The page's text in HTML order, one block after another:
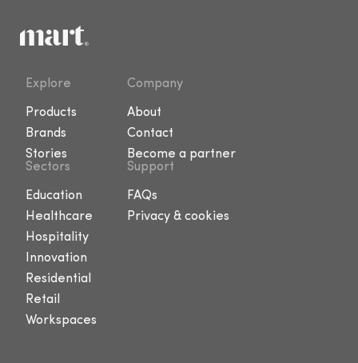
Explore
Products
Brands
Stories
Company
About
Contact
Become a partner
Sectors
Education
Healthcare
Hospitality
Innovation
Residential
Retail
Workspaces
Support
FAQs
Privacy & cookies